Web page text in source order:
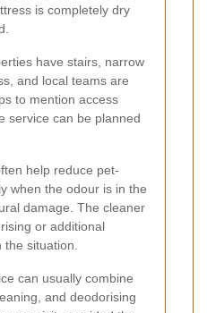
is completely dry
have stairs, narrow
and local teams are
to mention access
service can be planned
help reduce pet-
when the odour is in the
damage. The cleaner
or additional
situation.
can usually combine
and deodorising